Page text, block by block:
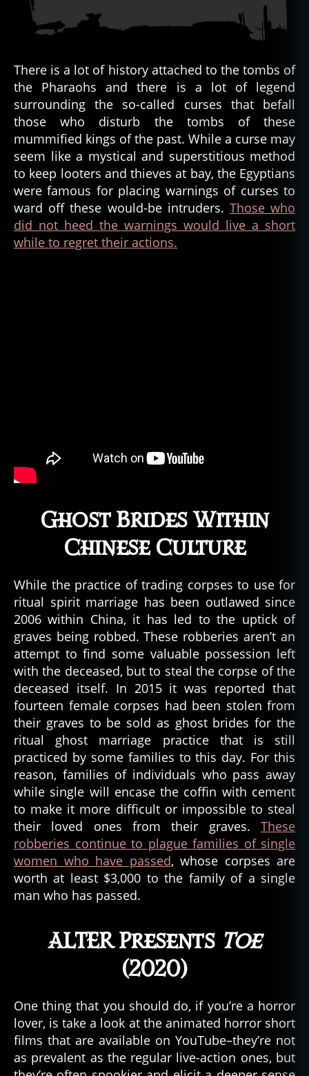
There is a lot of history attached to the tombs of
the Pharaohs and there is a lot of legend
surrounding the so-called curses that befall
those who disturb the tombs of these
mummified kings of the past. While a curse may
seem like a mystical and superstitious method
to keep looters and thieves at bay, the Egyptians
were famous for placing warnings of curses to
ward off these would-be intruders. Those who
did not heed the warnings would live a short
while to regret their actions.
Ghost Brides Within
Chinese Culture
While the practice of trading corpses to use for
ritual spirit marriage has been outlawed since
2006 within China, it has led to the uptick of
graves being robbed. These robberies aren’t an
attempt to find some valuable possession left
with the deceased, but to steal the corpse of the
deceased itself. In 2015 it was reported that
fourteen female corpses had been stolen from
their graves to be sold as ghost brides for the
ritual ghost marriage practice that is still
practiced by some families to this day. For this
reason, families of individuals who pass away
while single will encase the coffin with cement
to make it more difficult or impossible to steal
their loved ones from their graves. These
robberies continue to plague families of single
women who have passed, whose corpses are
worth at least $3,000 to the family of a single
man who has passed.
ALTER Presents Toe
(2020)
One thing that you should do, if you’re a horror
lover, is take a look at the animated horror short
films that are available on YouTube–they’re not
as prevalent as the regular live-action ones, but
A
L